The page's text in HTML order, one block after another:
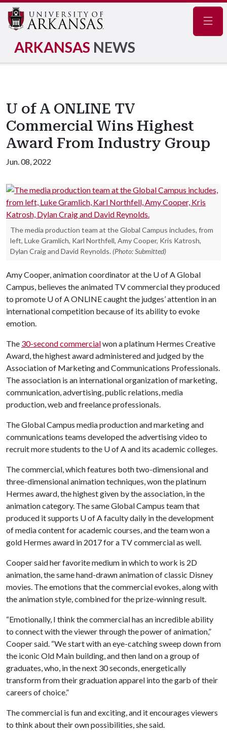
ARKANSAS NEWS
U of A ONLINE TV
Commercial Wins Highest
Award From Industry Group
Jun. 08, 2022
The media production team at the Global Campus includes, from
left, Luke Gramlich, Karl Northfell, Amy Cooper, Kris Katrosh,
Dylan Craig and David Reynolds. (Photo: Submitted)
Amy Cooper, animation coordinator at the U of AGlobal
Campus, believes the animated TV commercial they produced
to promote U of AONLINE caught the judges’ attention in an
international competition because of its ability to evoke
emotion.
The 30-second commercialwon a platinum Hermes Creative
Award, the highest award administered and judged by the
Association of Marketing and Communications Professionals.
The association is an international organization of marketing,
communication, advertising, public relations, media
production, web and freelance professionals.
The Global Campus media production and marketing and
communications teams developed the advertising video to
recruit more students to the U of A and its academic colleges.
The commercial, which features both two-dimensional and
three-dimensional animation techniques, won the platinum
Hermes award, the highest given by the association, in the
animation category. The same Global Campus team that
produced it supports U of A faculty daily in the development
of media content for academic courses, and the team won a
gold Hermes award in 2017 for a TV commercial as well.
Cooper said her favorite medium in which to work is 2D
animation, the same hand-drawn animation of classic Disney
movies. The emotions that the commercial evokes, along with
the animation style, combined for the prize-winning result.
“Emotionally, I think the commercial has an incredible ability
to connect with the viewer through the power of animation,”
Cooper said. “We start with an eye-catching sweep down from
the iconic Old Main building, and then land on a group of
graduates, who, in the next 30 seconds, energetically
transform from their graduation apparel into the garb of their
careers of choice.”
The commercial is fun and exciting, and it encourages viewers
to think about their own possibilities, she said.